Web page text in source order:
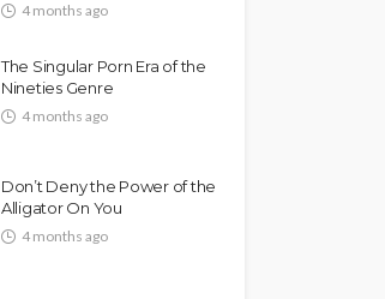
4 months ago
The Singular Porn Era of the
Nineties Genre
4 months ago
Don’t Deny the Power of the
Alligator On You
4 months ago